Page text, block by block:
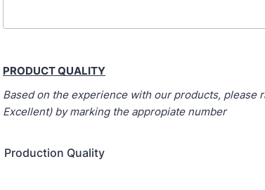
PRODUCT QUALITY
Based on the experience with our products, please
Excellent) by marking the appropiate number
Production Quality